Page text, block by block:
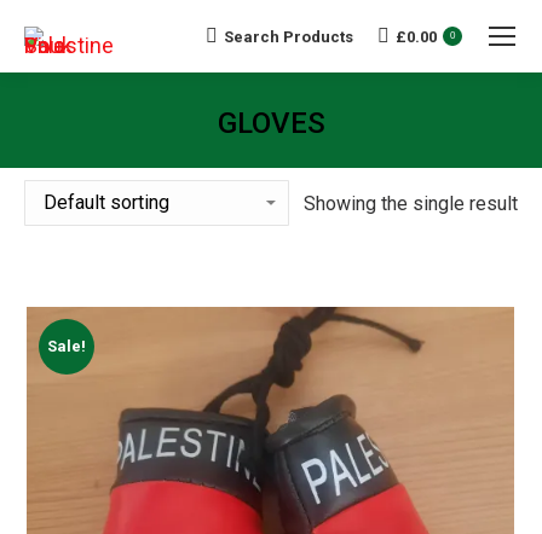
Search:
Search Products £0.00 0
GLOVES
Showing the single result
Sale!